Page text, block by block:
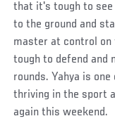
that it's tough to
to the ground and
master at control
tough to defend and
rounds. Yahya is
thriving in the sport
again this weekend.